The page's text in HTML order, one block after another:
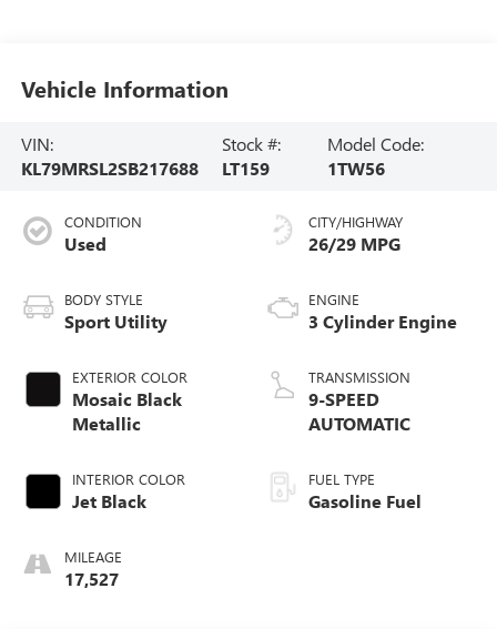
Vehicle Information
VIN:
KL79MRSL2SB217688
Stock #:
LT159
Model Code:
1TW56
CONDITION
Used
BODY STYLE
Sport Utility
EXTERIOR COLOR
Mosaic Black
Metallic
INTERIOR COLOR
Jet Black
MILEAGE
17,527
CITY/HIGHWAY
26/29 MPG
ENGINE
3 Cylinder Engine
TRANSMISSION
9-SPEED
AUTOMATIC
FUEL TYPE
Gasoline Fuel